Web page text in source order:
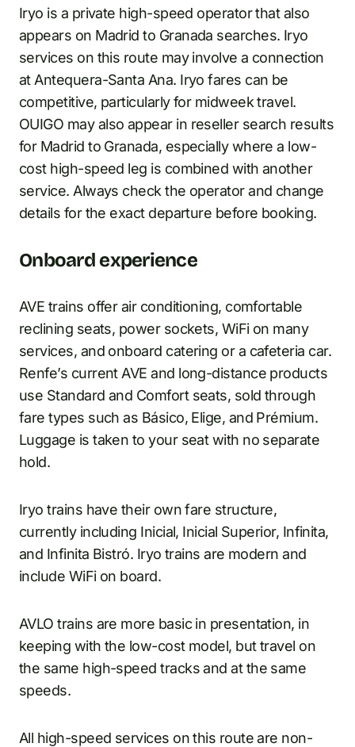
Iryo is a private high-speed operator that also
appears on Madrid to Granada searches. Iryo
services on this route may involve a connection
at Antequera-Santa Ana. Iryo fares can be
competitive, particularly for midweek travel.
OUIGO may also appear in reseller search results
for Madrid to Granada, especially where a low-
cost high-speed leg is combined with another
service. Always check the operator and change
details for the exact departure before booking.
Onboard experience
AVE trains offer air conditioning, comfortable
reclining seats, power sockets, WiFi on many
services, and onboard catering or a cafeteria car.
Renfe’s current AVE and long-distance products
use Standard and Comfort seats, sold through
fare types such as Básico, Elige, and Prémium.
Luggage is taken to your seat with no separate
hold.
Iryo trains have their own fare structure,
currently including Inicial, Inicial Superior, Infinita,
and Infinita Bistró. Iryo trains are modern and
include WiFi on board.
AVLO trains are more basic in presentation, in
keeping with the low-cost model, but travel on
the same high-speed tracks and at the same
speeds.
All high-speed services on this route are non-